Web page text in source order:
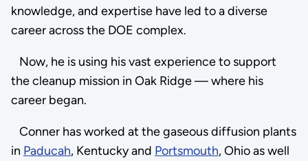
knowledge, and expertise have led to a diverse
career across the DOE complex.
Now, he is using his vast experience to support
the cleanup mission in Oak Ridge — where his
career began.
Conner has worked at the gaseous diffusion plants
in Paducah, Kentucky and Portsmouth, Ohio as well